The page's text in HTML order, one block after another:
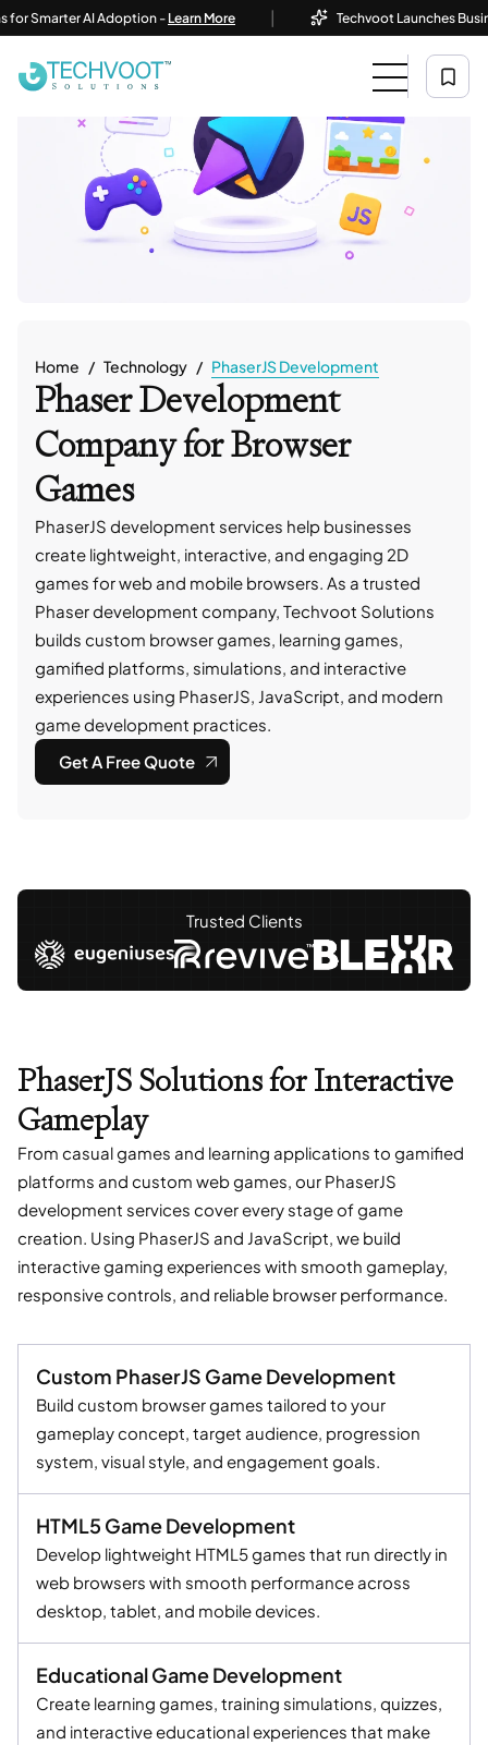
AI Adoption -Learn More | Techvoot Launches Business
Home Technology PhaserJS Development
Phaser Development
Companyfor Browser
Games
PhaserJS development services help businesses
create lightweight, interactive, and engaging 2D
games for web and mobile browsers. As a trusted
Phaser development company, Techvoot Solutions
builds custom browser games, learning games,
gamified platforms, simulations, and interactive
experiences using PhaserJS, JavaScript, and modern
game development practices.
Get A Free Quote
Trusted Clients
PhaserJS Solutions for Interactive
Gameplay
From casual games and learning applications to gamified
platforms and custom web games, our PhaserJS
development services cover every stage of game
creation. Using PhaserJS and JavaScript, we build
interactive gaming experiences with smooth gameplay,
responsive controls, and reliable browser performance.
Custom PhaserJS Game Development
Build custom browser games tailored to your
gameplay concept, target audience, progression
system, visual style, and engagement goals.
HTML5 Game Development
Develop lightweight HTML5 games that run directly in
web browsers with smooth performance across
desktop, tablet, and mobile devices.
Educational Game Development
Create learning games, training simulations, quizzes,
and interactive educational experiences that make